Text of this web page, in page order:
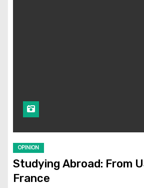
OPINION
Studying Abroad: From
France